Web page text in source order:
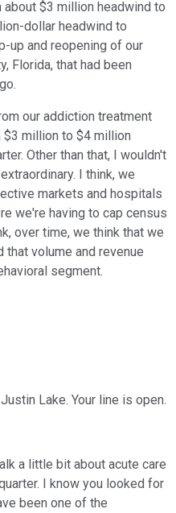
about $3 million headwind to
dollar headwind to
up and reopening of our
Florida, that had been
our addiction treatment
$3 million to $4 million
Other than that, I wouldn't
I think, we
markets and hospitals
we're having to cap census
over time, we think that we
volume and revenue
segment.
Lake. Your line is open.
a little bit about acute care
I know you looked for
been one of the